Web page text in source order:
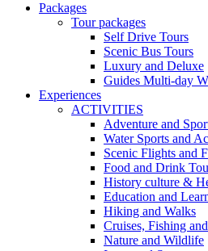
Packages
Tour packages
Self Drive Tours
Scenic Bus Tours
Luxury and Deluxe
Guides Multi-day
Experiences
ACTIVITIES
Adventure and
Water Sports and
Scenic Flights and
Food and Drink
History culture &
Education and
Hiking and Walks
Cruises, Fishing
Nature and Wildlife